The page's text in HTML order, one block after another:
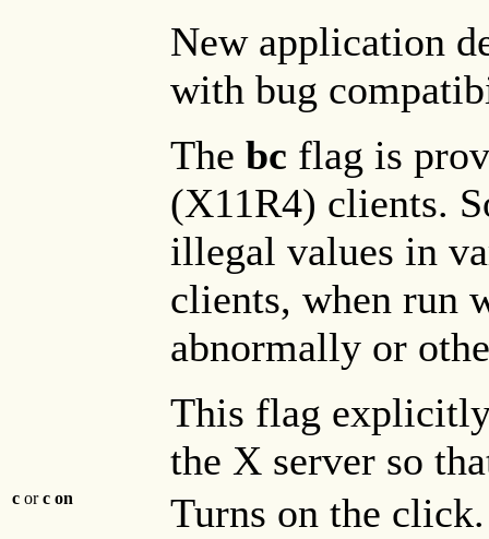
New application
with bug
The bc flag is
(X11R4) clients.
illegal values in
clients, when run
abnormally or
This flag
the X server so
c orc on Turns on the